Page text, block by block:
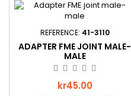
REFERENCE: 41-3110
ADAPTER FME JOINT MALE-
MALE
Price
kr45.00